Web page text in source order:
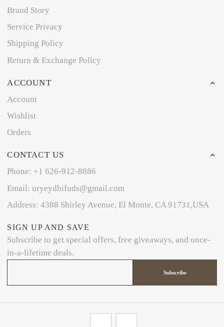
Brand Story
Service Privacy
Shipping Policy
Return & Exchange Policy
ACCOUNT
Account
Wishlist
Orders
CONTACT US
Phone: +1 626-912-8886
Email: uryeydhifuds@gmail.com
Address: 4388 Shirley Avenue, El Monte, CA 91731,USA
SIGN UP AND SAVE
Subscribe to get special offers, free giveaways, and once-
in-a-lifetime deals.
Subscribe